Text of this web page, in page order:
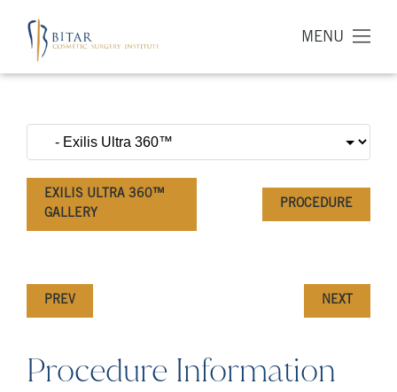
MENU
EXILIS ULTRA 360™
GALLERY
PROCEDURE
PREV NEXT
Procedure Information